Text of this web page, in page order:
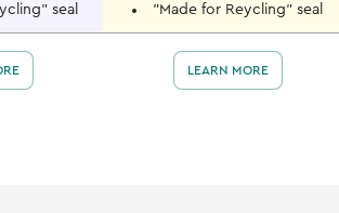
seal
"Made for Reycling" seal
LEARN MORE